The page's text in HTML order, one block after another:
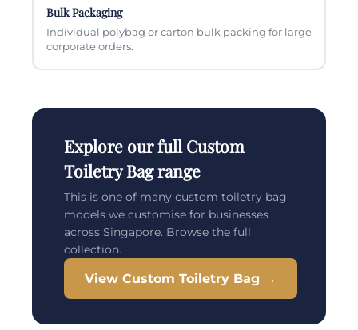
Bulk Packaging
Individual polybag or carton bulk packing for large
corporate orders.
Explore our full Custom
Toiletry Bag range
This is one of many custom toiletry bag
models we customise for businesses
across Singapore. Browse the full
collection.
View Custom Toiletry Bag →